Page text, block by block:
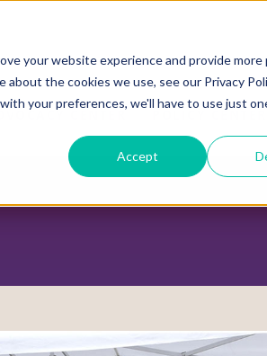
your website experience and provide more
the cookies we use, see our Privacy
your preferences, we'll have to use just
Accept
CENTER POLICY CENTER